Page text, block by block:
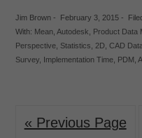
Jim Brown- February 3, 2015-
With: Mean, Autodesk Product Data
Perspective, Statistics 2D, CAD
Survey, Implementation Time, PDM
« Previous Page